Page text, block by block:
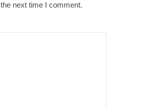
next time I comment.